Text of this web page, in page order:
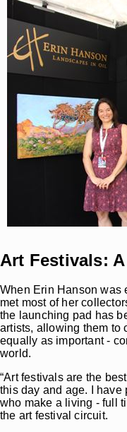
Art Festivals:
When Erin Hanson was
met most of her
the launching pad has
artists, allowing them to
equally as important -
world.
“Art festivals are the
this day and age. I
who make a living - full
the art festival circuit.